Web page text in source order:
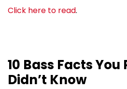
Click here to read.
10 Bass Facts
Didn’t Know